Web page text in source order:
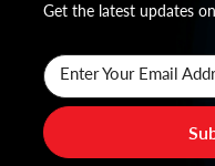
Get the latest updates
Enter Your Email